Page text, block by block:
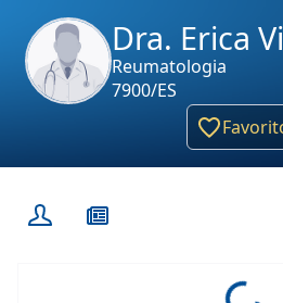
Dra. Erica
Reumatologia
7900/ES